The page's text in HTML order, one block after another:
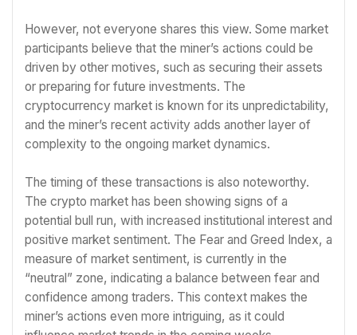
However, not everyone shares this view. Some market
participants believe that the miner’s actions could be
driven by other motives, such as securing their assets
or preparing for future investments. The
cryptocurrency market is known for its unpredictability,
and the miner’s recent activity adds another layer of
complexity to the ongoing market dynamics.
The timing of these transactions is also noteworthy.
The crypto market has been showing signs of a
potential bull run, with increased institutional interest and
positive market sentiment. The Fear and Greed Index, a
measure of market sentiment, is currently in the
“neutral” zone, indicating a balance between fear and
confidence among traders. This context makes the
miner’s actions even more intriguing, as it could